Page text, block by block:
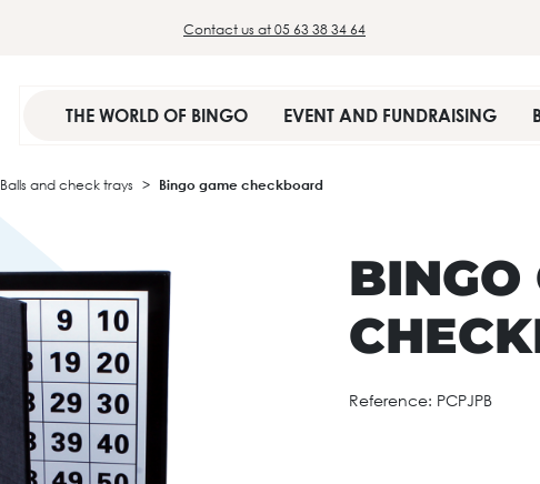
Contact us at 05 63 38 34 64
THE WORLD OF BINGO EVENT AND FUNDRAISING
Balls and check trays Bingo game checkboard
BINGO
Reference: PCPJPB